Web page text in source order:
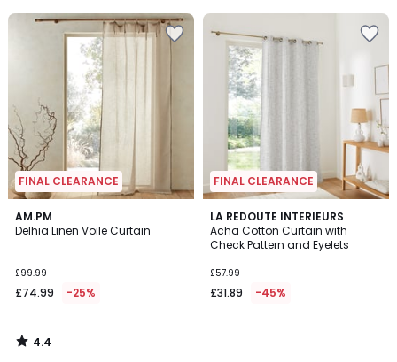
FINAL CLEARANCE
AM.PM
Delhia Linen Voile Curtain
£99.99
£74.99 -25%
4.4
/ 5
4.4
/
FINAL CLEARANCE
LA REDOUTE INTERIEURS
Acha Cotton Curtain with
Check Pattern and Eyelets
£57.99
£31.89 -45%